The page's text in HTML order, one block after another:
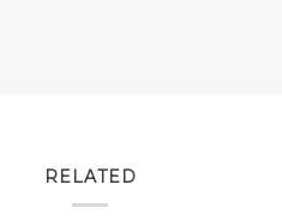
RELATED